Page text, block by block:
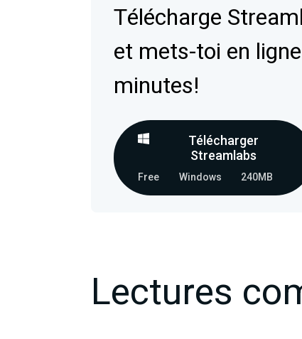
Télécharge
et mets-toi en
minutes!
Télécharger
Streamlabs
Free Windows 240MB
Lectures